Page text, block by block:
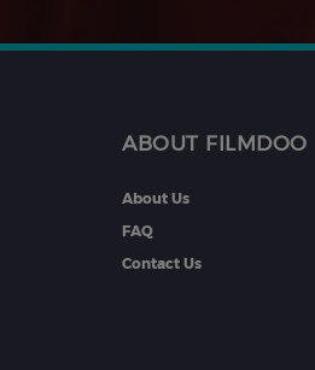
ABOUT FILMDOO
About Us
FAQ
Contact Us